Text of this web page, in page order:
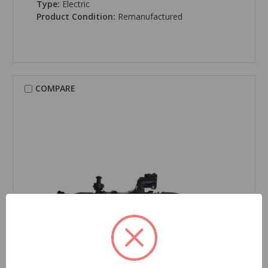
Type: Electric
Product Condition: Remanufactured
COMPARE